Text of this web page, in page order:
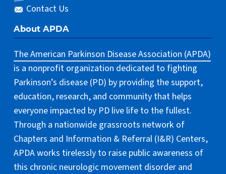
Contact Us
About APDA
The American Parkinson Disease Association (APDA)
is a nonprofit organization dedicated to fighting
Parkinson’s disease (PD) by providing the support,
education, research, and community that helps
everyone impacted by PD live life to the fullest.
Through a nationwide grassroots network of
Chapters and Information & Referral (I&R) Centers,
APDA works tirelessly to raise public awareness of
this chronic neurologic movement disorder and